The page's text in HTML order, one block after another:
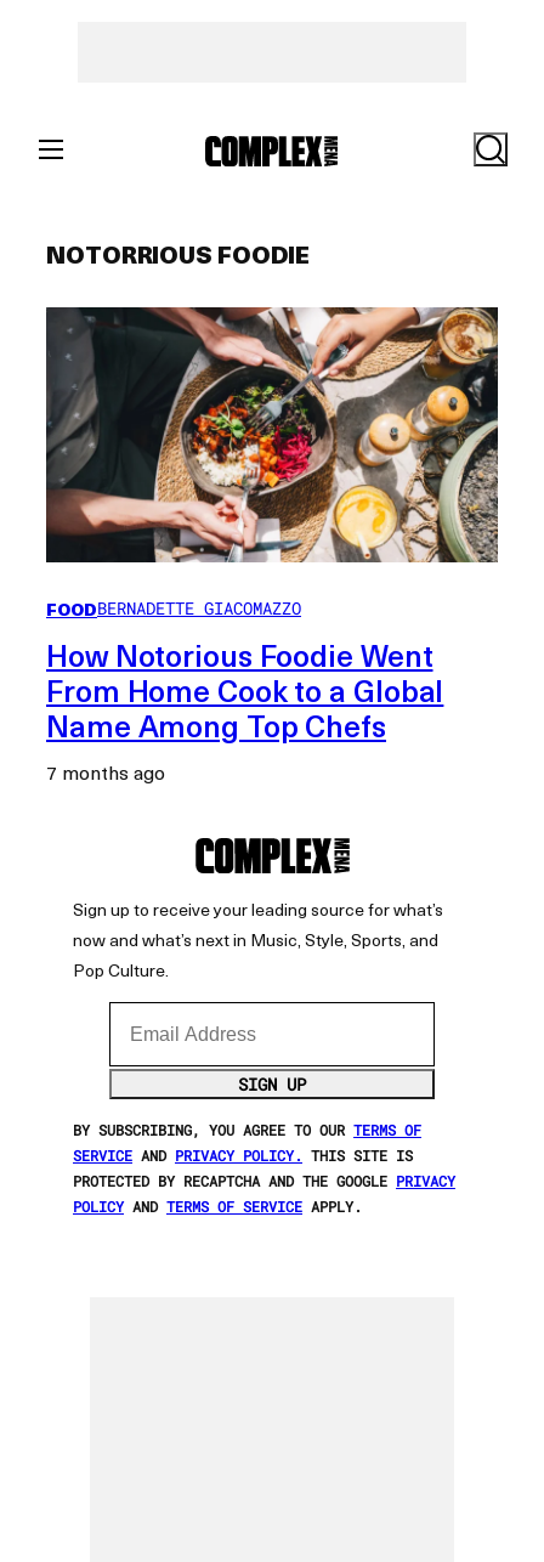
NOTORRIOUS FOODIE
FOODBERNADETTE GIACOMAZZO
How Notorious Foodie Went
From Home Cook to a Global
Name Among Top Chefs
7 months ago
Sign up to receive your leading source for what’s
now and what’s next in Music, Style, Sports, and
Pop Culture.
Email Address
SIGN UP
BY SUBSCRIBING, YOU AGREE TO OUR TERMS OF
SERVICE AND PRIVACY POLICY. THIS SITE IS
PROTECTED BY RECAPTCHA AND THE GOOGLE PRIVACY
POLICYAND TERMS OF SERVICE APPLY.